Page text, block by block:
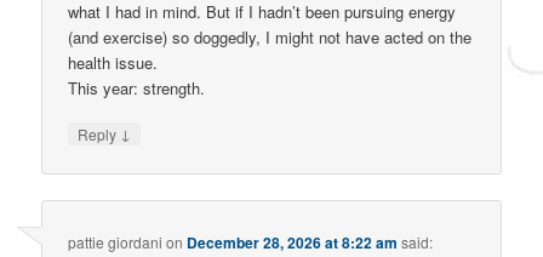
what I had in mind. But if I hadn’t been pursuing energy
(and exercise) so doggedly, I might not have acted on the
health issue.
This year: strength.
Reply ↓
pattie giordani on December 28, 2026 at 8:22 am said: